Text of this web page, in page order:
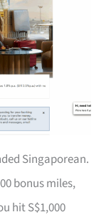
Singaporean.
bonus miles,
hit S$1,000